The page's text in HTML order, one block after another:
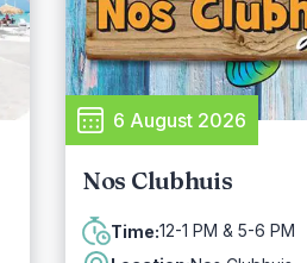
6 August 2026
Nos Clubhuis
Time:12-1 PM & 5-6 PM